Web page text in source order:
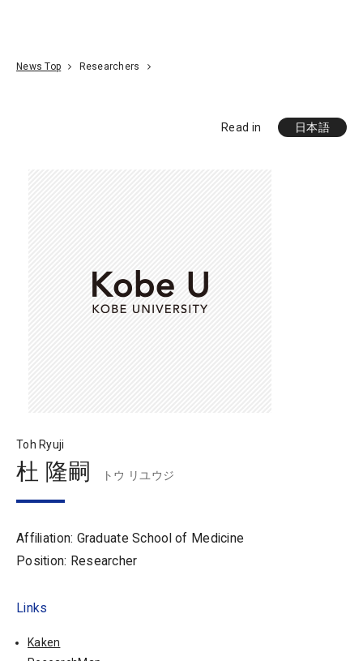
News Top Researchers
Read in 日本語
Toh Ryuji
杜 隆嗣 トウ リユウジ
Affiliation: Graduate School of Medicine
Position: Researcher
Links
Kaken